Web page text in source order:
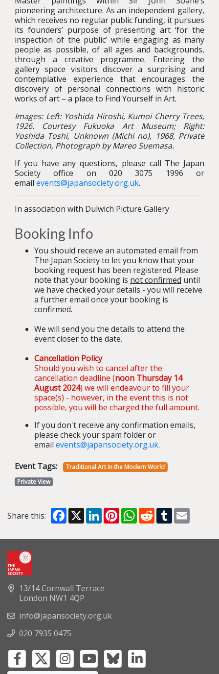
pioneering architecture. As an independent gallery,
which receives no regular public funding, it pursues
its founders’ purpose of presenting art ‘for the
inspection of the public’ while engaging as many
people as possible, of all ages and backgrounds,
through a creative programme. Entering the
gallery space visitors discover a surprising and
contemplative experience that encourages the
discovery of personal connections with historic
works of art – a place to Find Yourself in Art.
Images: Left: Yoshida Hiroshi, Kumoi Cherry Trees,
1926. Courtesy Fukuoka Art Museum; Right:
Yoshida Toshi, Unknown (Michi no), 1968, Private
Collection, Photograph by Mareo Suemasa.
If you have any questions, please call The Japan
Society office on 020 3075 1996 or
email events@japansociety.org.uk.
In association with Dulwich Picture Gallery
Booking Info
You should receive an automated email from
The Japan Society to let you know that your
booking request has been registered. Please
note that your booking is not confirmed until
we have checked your details - you will receive
a further email once your booking is
confirmed.
We will send you the details to attend the
event closer to the date.
Cancellation Policy
Should you wish to cancel after the
cancellation deadline (noon Thursday 14
August 2024) we will endeavour to fill your
space(s) - however, in the event this is not
possible, you will be charged the full amount.
If you don't receive any confirmation emails,
please check your spam folder or
email events@japansociety.org.uk.
Event Tags:
Traditional Art in the Modern World
Private View
Share this: Facebook
X LinkedInPinterestWhatsApp
RedditTumblr
13/14 Cornwall Terrace
London NW1 4QP
info@japansociety.org.uk
020 7935 0475